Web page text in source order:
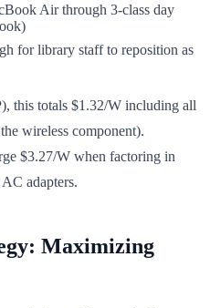
Air through 3-class day
for library staff to reposition as
this totals $1.32/W including all
wireless component).
$3.27/W when factoring in
adapters.
Maximizing